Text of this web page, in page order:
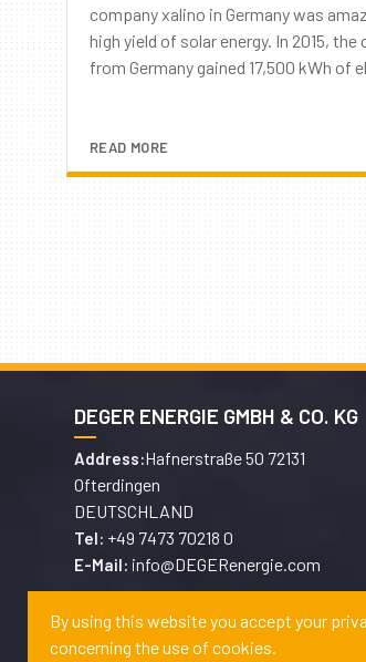
company xalino in Germany was
high yield of solar energy. In 2015,
from Germany gained 17,500 kWh of
READ MORE
DEGER ENERGIE GMBH & CO. KG
Address:Hafnerstraße 50 72131
Ofterdingen
DEUTSCHLAND
Tel: +49 7473 70218 0
E-Mail: info@DEGERenergie.com
By using this website you accept your
concerning the use of cookies.